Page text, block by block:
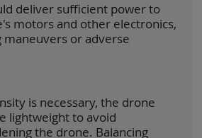
deliver sufficient power to
motors and other electronics,
maneuvers or adverse
is necessary, the drone
lightweight to avoid
the drone. Balancing